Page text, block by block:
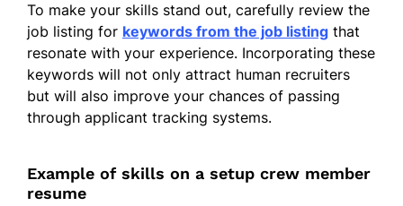
and lighting
Trained 10+ new team members on
installation processes
Achieved zero equipment damage for
major events
Event Setup
To make your skills stand out, carefully review the
job listing for keywords from the job listing that
resonate with your experience. Incorporating these
keywords will not only attract human recruiters
but will also improve your chances of passing
through applicant tracking systems.
Example of skills on a setup crew member
resume